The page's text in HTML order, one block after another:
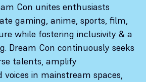
Con unites enthusiasts
gaming, anime, sports, film,
while fostering inclusivity & a
Dream Con continuously seeks
talents, amplify
voices in mainstream spaces,